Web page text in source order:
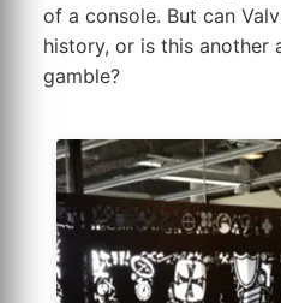
of a console. But can
history, or is this another
gamble?